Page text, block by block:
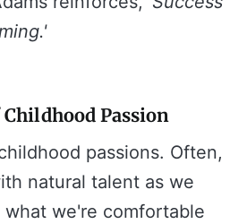
Passion
passions. Often,
natural talent as we
we're comfortable